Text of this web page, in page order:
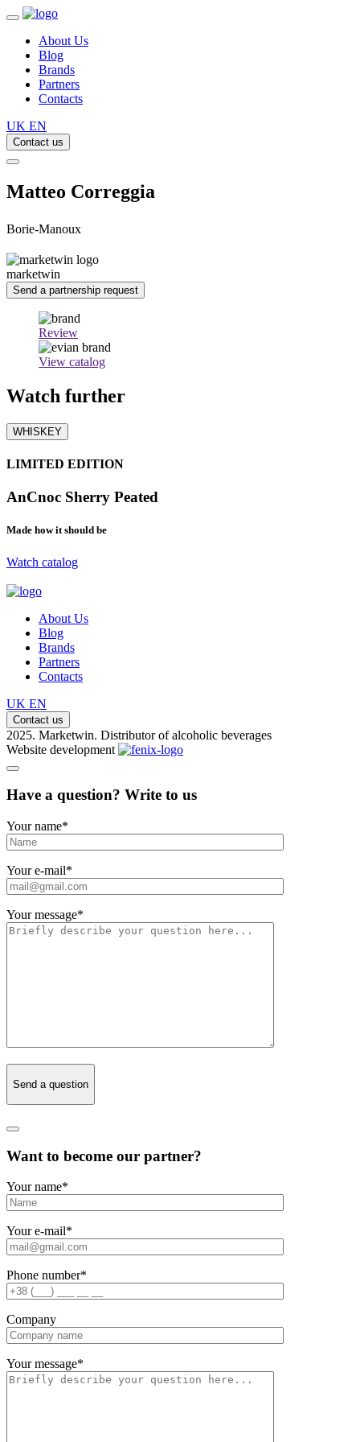
About Us
Blog
Brands
Partners
Contacts
UK EN
Contact us
Matteo Correggia
Borie-Manoux
marketwin
Send a partnership request
Review
View catalog
Watch further
WHISKEY
LIMITED EDITION
AnCnoc Sherry Peated
Made how it should be
Watch catalog
About Us
Blog
Brands
Partners
Contacts
UK EN
Contact us
2025. Marketwin. Distributor of alcoholic beverages
Website development
Have a question? Write to us
Your name*
Your e-mail*
Your message*
Send a question
Want to become our partner?
Your name*
Your e-mail*
Phone number*
Company
Your message*